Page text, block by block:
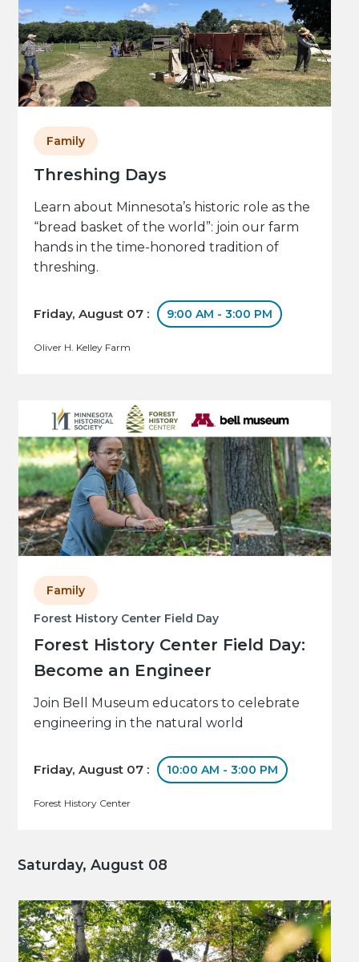
Threshing Days
Family
Learn about Minnesota’s historic role as the
“bread basket of the world”: join our farm
hands in the time-honored tradition of
threshing.
Friday, August 07 : 9:00 AM - 3:00 PM
Oliver H. Kelley Farm
Forest History Center Field Day
Forest History Center Field Day:
Become an Engineer
Family
Join Bell Museum educators to celebrate
engineering in the natural world
Friday, August 07 : 10:00 AM - 3:00 PM
Forest History Center
Saturday, August 08